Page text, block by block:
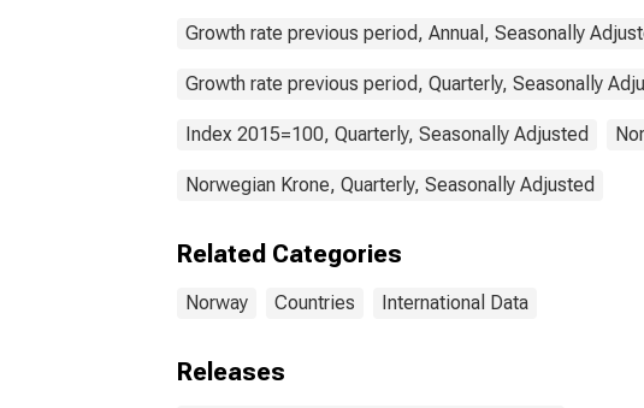
Growth rate previous period, Annual, Seasonally
Growth rate previous period, Quarterly, Seasonally
Index 2015=100, Quarterly, Seasonally Adjusted
Norwegian Krone, Quarterly, Seasonally Adjusted
Related Categories
Norway Countries International Data
Releases